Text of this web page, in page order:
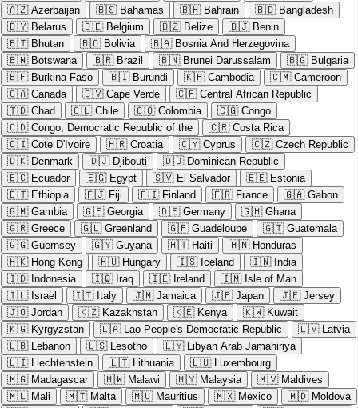
🇦🇿 Azerbaijan 🇧🇸 Bahamas 🇧🇭 Bahrain 🇧🇩 Bangladesh
🇧🇾 Belarus 🇧🇪 Belgium 🇧🇿 Belize 🇧🇯 Benin
🇧🇹 Bhutan 🇧🇴 Bolivia 🇧🇦 Bosnia And Herzegovina
🇧🇼 Botswana 🇧🇷 Brazil 🇧🇳 Brunei Darussalam 🇧🇬 Bulgaria
🇧🇫 Burkina Faso 🇧🇮 Burundi 🇰🇭 Cambodia 🇨🇲 Cameroon
🇨🇦 Canada 🇨🇻 Cape Verde 🇨🇫 Central African Republic
🇹🇩 Chad 🇨🇱 Chile 🇨🇴 Colombia 🇨🇬 Congo
🇨🇩 Congo, Democratic Republic of the 🇨🇷 Costa Rica
🇨🇮 Cote D'Ivoire 🇭🇷 Croatia 🇨🇾 Cyprus 🇨🇿 Czech Republic
🇩🇰 Denmark 🇩🇯 Djibouti 🇩🇴 Dominican Republic
🇪🇨 Ecuador 🇪🇬 Egypt 🇸🇻 El Salvador 🇪🇪 Estonia
🇪🇹 Ethiopia 🇫🇯 Fiji 🇫🇮 Finland 🇫🇷 France 🇬🇦 Gabon
🇬🇲 Gambia 🇬🇪 Georgia 🇩🇪 Germany 🇬🇭 Ghana
🇬🇷 Greece 🇬🇱 Greenland 🇬🇵 Guadeloupe 🇬🇹 Guatemala
🇬🇬 Guernsey 🇬🇾 Guyana 🇭🇹 Haiti 🇭🇳 Honduras
🇭🇰 Hong Kong 🇭🇺 Hungary 🇮🇸 Iceland 🇮🇳 India
🇮🇩 Indonesia 🇮🇶 Iraq 🇮🇪 Ireland 🇮🇲 Isle of Man
🇮🇱 Israel 🇮🇹 Italy 🇯🇲 Jamaica 🇯🇵 Japan 🇯🇪 Jersey
🇯🇴 Jordan 🇰🇿 Kazakhstan 🇰🇪 Kenya 🇰🇼 Kuwait
🇰🇬 Kyrgyzstan 🇱🇦 Lao People's Democratic Republic 🇱🇻 Latvia
🇱🇧 Lebanon 🇱🇸 Lesotho 🇱🇾 Libyan Arab Jamahiriya
🇱🇮 Liechtenstein 🇱🇹 Lithuania 🇱🇺 Luxembourg
🇲🇬 Madagascar 🇲🇼 Malawi 🇲🇾 Malaysia 🇲🇻 Maldives
🇲🇱 Mali 🇲🇹 Malta 🇲🇺 Mauritius 🇲🇽 Mexico 🇲🇩 Moldova